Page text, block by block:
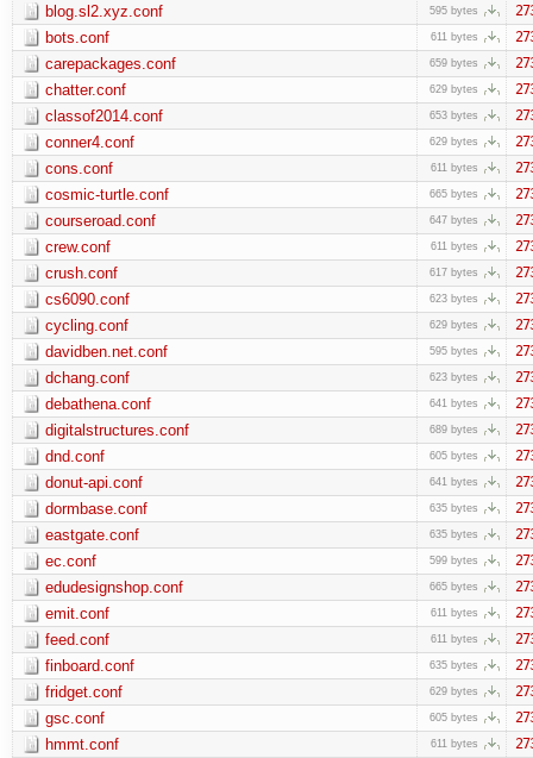
blog.sl2.xyz.conf 595 bytes
bots.conf 611 bytes
carepackages.conf 659 bytes
chatter.conf 629 bytes
classof2014.conf 653 bytes
conner4.conf 629 bytes
cons.conf 611 bytes
cosmic-turtle.conf 665 bytes
courseroad.conf 647 bytes
crew.conf 611 bytes
crush.conf 617 bytes
cs6090.conf 623 bytes
cycling.conf 629 bytes
davidben.net.conf 595 bytes
dchang.conf 623 bytes
debathena.conf 641 bytes
digitalstructures.conf 689 bytes
dnd.conf 605 bytes
donut-api.conf 641 bytes
dormbase.conf 635 bytes
eastgate.conf 635 bytes
ec.conf 599 bytes
edudesignshop.conf 665 bytes
emit.conf 611 bytes
feed.conf 611 bytes
finboard.conf 635 bytes
fridget.conf 629 bytes
gsc.conf 605 bytes
hmmt.conf 611 bytes